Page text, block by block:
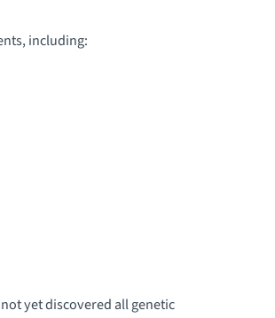
including:
yet discovered all genetic